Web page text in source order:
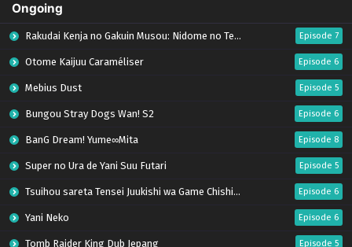
Ongoing
Rakudai Kenja no Gakuin Musou: Nidome no Tensei, S-Rank Cheat Majutsushi Boukenroku Episode 7
Otome Kaijuu Caraméliser Episode 6
Mebius Dust Episode 5
Bungou Stray Dogs Wan! S2 Episode 6
BanG Dream! Yume∞Mita Episode 8
Super no Ura de Yani Suu Futari Episode 5
Tsuihou sareta Tensei Juukishi wa Game Chishiki de Musou suru Episode 6
Yani Neko Episode 6
Tomb Raider King Dub Jepang Episode 5